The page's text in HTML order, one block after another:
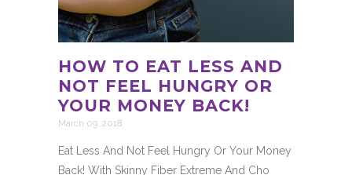
HOW TO EAT LESS AND
NOT FEEL HUNGRY OR
YOUR MONEY BACK!
March 09, 2018
Eat Less And Not Feel Hungry Or Your Money
Back! With Skinny Fiber Extreme And Cho